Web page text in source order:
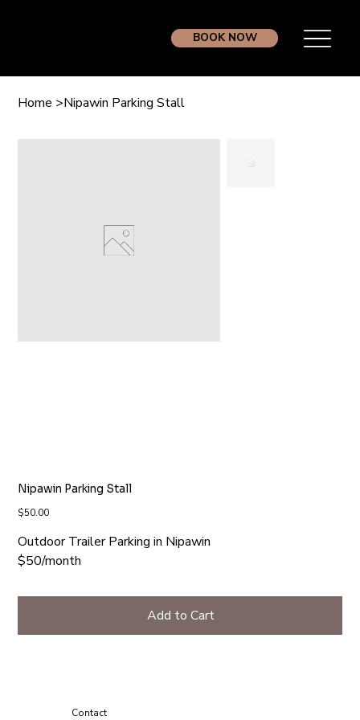
BOOK NOW
Home >Nipawin Parking Stall
Nipawin Parking Stall
Price
$50.00
Outdoor Trailer Parking in Nipawin
$50/month
Add to Cart
Contact